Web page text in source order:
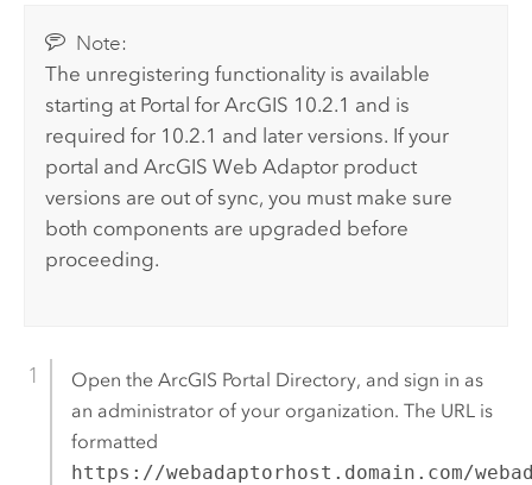
Note:
The unregistering functionality is available
starting at Portal for ArcGIS 10.2.1 and is
required for 10.2.1 and later versions. If your
portal andArcGIS Web Adaptor product
versions are out of sync, you must make sure
both components are upgraded before
proceeding.
Open the ArcGIS Portal Directory, and sign in as
an administrator of your organization. The URL is
formatted
https://webadaptorhost.domain.com/